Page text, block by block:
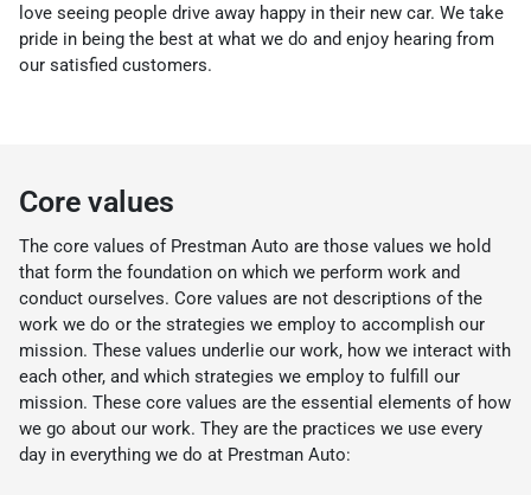
love seeing people drive away happy in their new car. We take
pride in being the best at what we do and enjoy hearing from
our satisfied customers.
Core values
The core values of Prestman Auto are those values we hold
that form the foundation on which we perform work and
conduct ourselves. Core values are not descriptions of the
work we do or the strategies we employ to accomplish our
mission. These values underlie our work, how we interact with
each other, and which strategies we employ to fulfill our
mission. These core values are the essential elements of how
we go about our work. They are the practices we use every
day in everything we do at Prestman Auto: